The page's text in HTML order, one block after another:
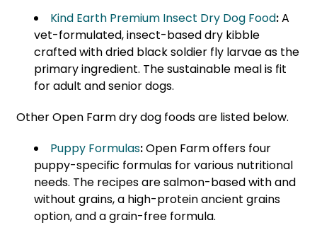
Kind Earth Premium Insect Dry Dog Food:A
vet-formulated, insect-based dry kibble
crafted with dried black soldier fly larvae as the
primary ingredient. The sustainable meal is fit
for adult and senior dogs.
Other Open Farm dry dog foods are listed below.
Puppy Formulas:Open Farm offers four
puppy-specific formulas for various nutritional
needs. The recipes are salmon-based with and
without grains, a high-protein ancient grains
option, and a grain-free formula.